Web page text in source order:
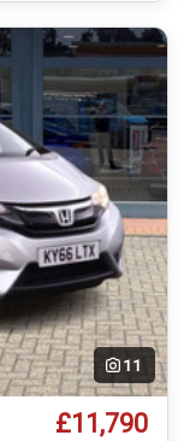
11
£11,790